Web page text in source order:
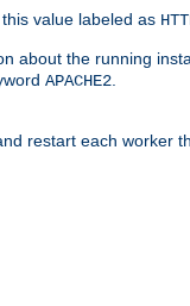
value labeled as
about the running
APACHE2
restart each worker